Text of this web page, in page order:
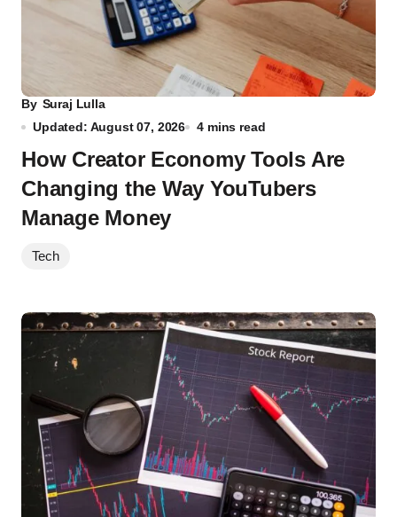
By Suraj Lulla
Updated: August 07, 2026
4 mins read
How Creator Economy Tools Are
Changing the Way YouTubers
Manage Money
Tech